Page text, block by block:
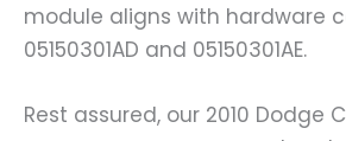
module aligns with hardware
05150301AD and 05150301AE.
Rest assured, our 2010 Dodge